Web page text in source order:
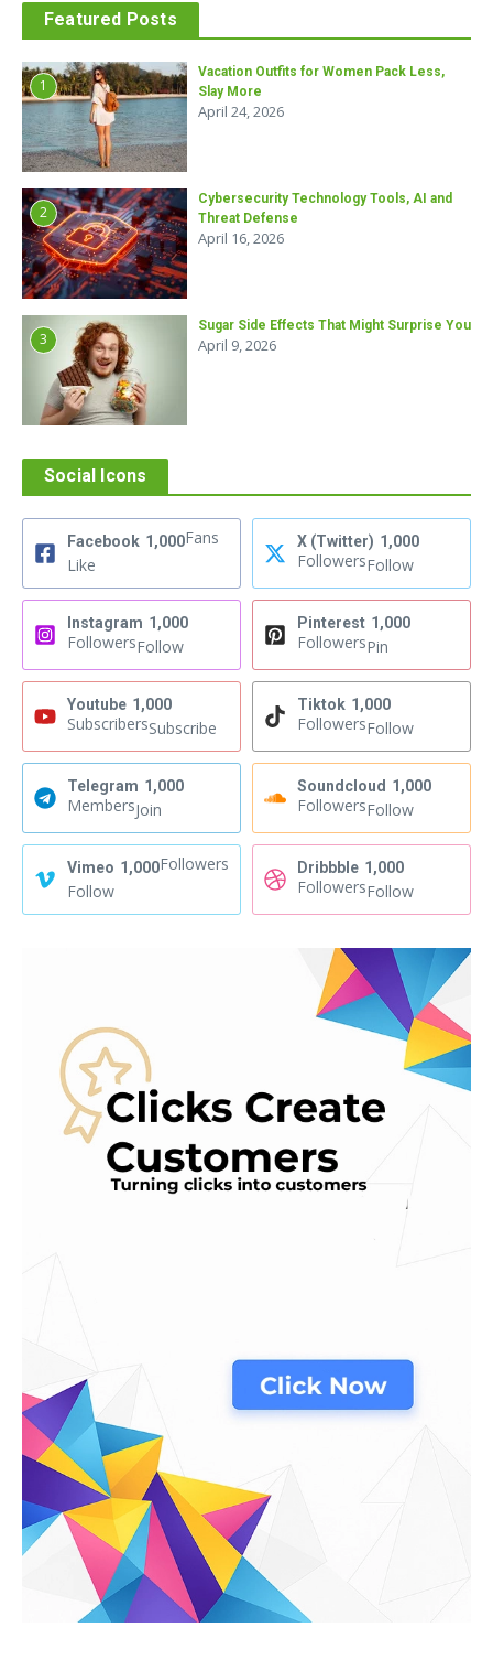
Featured Posts
1
Vacation Outfits for Women Pack Less,
Slay More
April 24, 2026
2
Cybersecurity Technology Tools, AI and
Threat Defense
April 16, 2026
3
Sugar Side Effects That Might Surprise You
April 9, 2026
Social Icons
Facebook 1,000Fans
Like
X (Twitter) 1,000
FollowersFollow
Instagram 1,000
FollowersFollow
Pinterest 1,000
FollowersPin
Youtube 1,000
SubscribersSubscribe
Tiktok 1,000
FollowersFollow
Telegram 1,000
MembersJoin
Soundcloud 1,000
FollowersFollow
Vimeo 1,000Followers
Follow
Dribbble 1,000
FollowersFollow